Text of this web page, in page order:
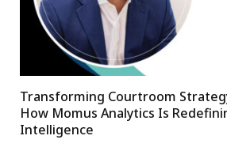
Transforming Courtroom
How Momus Analytics Is
Intelligence